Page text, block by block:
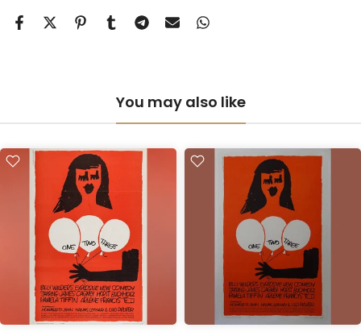
You may also like